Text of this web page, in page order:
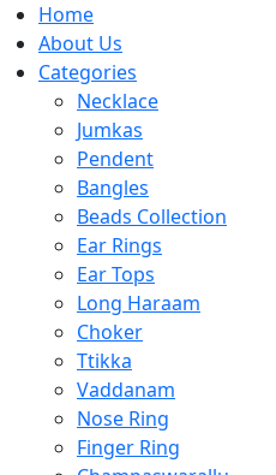
Home
About Us
Categories
Necklace
Jumkas
Pendent
Bangles
Beads Collection
Ear Rings
Ear Tops
Long Haraam
Choker
Ttikka
Vaddanam
Nose Ring
Finger Ring